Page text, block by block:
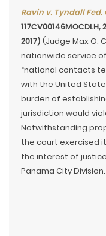
Ravin v. Tyndall
117CV00146MOCDLH,
2017) (Judge Max O.
nationwide service
“national contacts
with the United
burden of
jurisdiction would
Notwithstanding
the court exercised
the interest of
Panama City Division.